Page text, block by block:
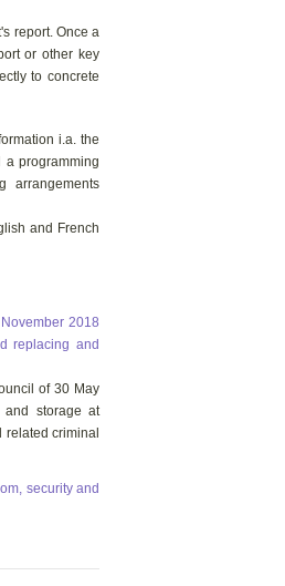
report. Once a
or other key
to concrete
i.a. the
a programming
arrangements
and French
2018
replacing and
of 30 May
and storage at
related criminal
security and